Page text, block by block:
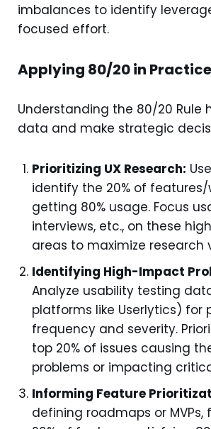
imbalances to identify
focused effort.
Applying 80/20 in Practice
Understanding the 80/20 Rule
data and make strategic
Prioritizing UX Research:
identify the 20% of features/
getting 80% usage. Focus
interviews, etc., on these
areas to maximize research
Identifying High-Impact
Analyze usability testing
platforms like Userlytics) for
frequency and severity.
top 20% of issues causing
problems or impacting
Informing Feature
defining roadmaps or MVPs,